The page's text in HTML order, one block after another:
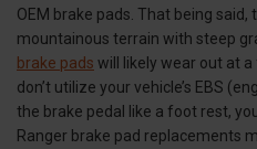
OEM brake pads. That being
mountainous terrain with steep
brake pads will likely wear out at
don’t utilize your vehicle’s EBS
the brake pedal like a foot rest,
Ranger brake pad replacements